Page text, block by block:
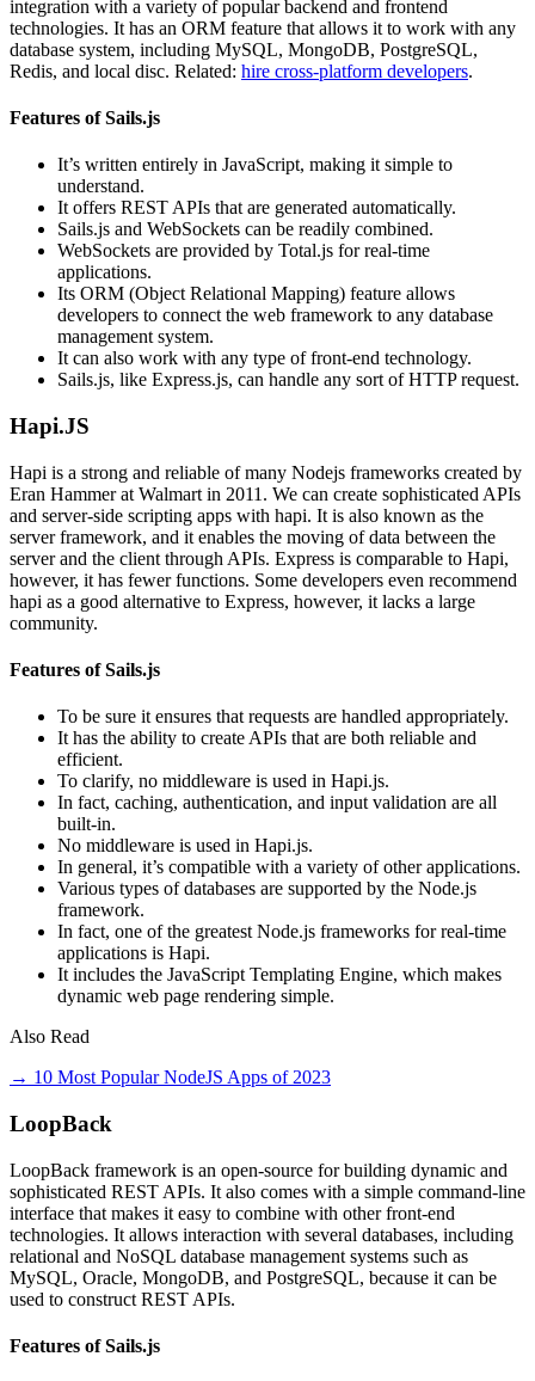
integration with a variety of popular backend and frontend
technologies. It has an ORM feature that allows it to work with any
database system, including MySQL, MongoDB, PostgreSQL,
Redis, and local disc. Related: hire cross-platform developers.
Features of Sails.js
It’s written entirely in JavaScript, making it simple to
understand.
It offers REST APIs that are generated automatically.
Sails.js and WebSockets can be readily combined.
WebSockets are provided by Total.js for real-time
applications.
Its ORM (Object Relational Mapping) feature allows
developers to connect the web framework to any database
management system.
It can also work with any type of front-end technology.
Sails.js, like Express.js, can handle any sort of HTTP request.
Hapi.JS
Hapi is a strong and reliable of many Nodejs frameworks created by
Eran Hammer at Walmart in 2011. We can create sophisticated APIs
and server-side scripting apps with hapi. It is also known as the
server framework, and it enables the moving of data between the
server and the client through APIs. Express is comparable to Hapi,
however, it has fewer functions. Some developers even recommend
hapi as a good alternative to Express, however, it lacks a large
community.
Features of Sails.js
To be sure it ensures that requests are handled appropriately.
It has the ability to create APIs that are both reliable and
efficient.
To clarify, no middleware is used in Hapi.js.
In fact, caching, authentication, and input validation are all
built-in.
No middleware is used in Hapi.js.
In general, it’s compatible with a variety of other applications.
Various types of databases are supported by the Node.js
framework.
In fact, one of the greatest Node.js frameworks for real-time
applications is Hapi.
It includes the JavaScript Templating Engine, which makes
dynamic web page rendering simple.
Also Read
→ 10 Most Popular NodeJS Apps of 2023
LoopBack
LoopBack framework is an open-source for building dynamic and
sophisticated REST APIs. It also comes with a simple command-line
interface that makes it easy to combine with other front-end
technologies. It allows interaction with several databases, including
relational and NoSQL database management systems such as
MySQL, Oracle, MongoDB, and PostgreSQL, because it can be
used to construct REST APIs.
Features of Sails.js